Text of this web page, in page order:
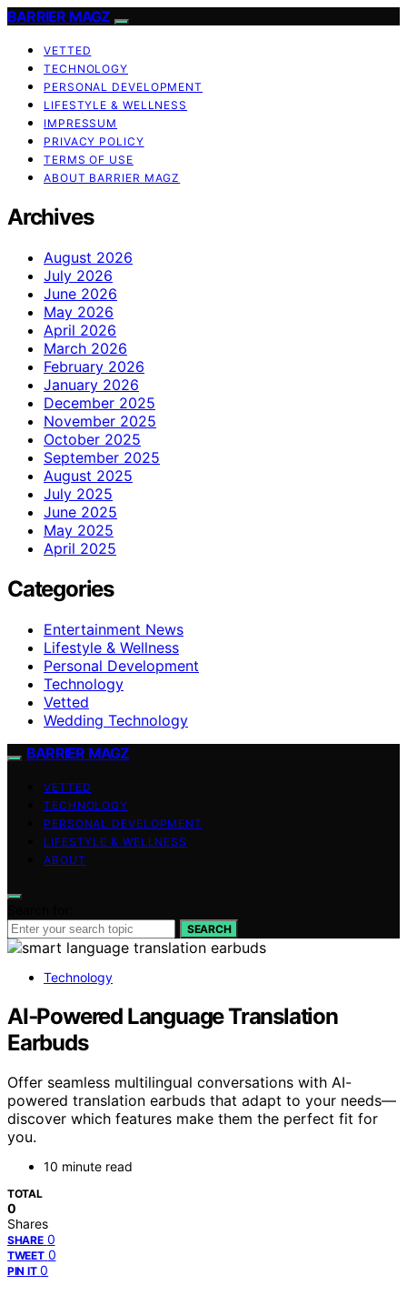
BARRIER MAGZ
VETTED
TECHNOLOGY
PERSONAL DEVELOPMENT
LIFESTYLE & WELLNESS
IMPRESSUM
PRIVACY POLICY
TERMS OF USE
ABOUT BARRIER MAGZ
Archives
August 2026
July 2026
June 2026
May 2026
April 2026
March 2026
February 2026
January 2026
December 2025
November 2025
October 2025
September 2025
August 2025
July 2025
June 2025
May 2025
April 2025
Categories
Entertainment News
Lifestyle & Wellness
Personal Development
Technology
Vetted
Wedding Technology
BARRIER MAGZ
VETTED
TECHNOLOGY
PERSONAL DEVELOPMENT
LIFESTYLE & WELLNESS
ABOUT
SEARCH
Technology
AI‑Powered Language Translation
Earbuds
Offer seamless multilingual conversations with AI-
powered translation earbuds that adapt to your needs—
discover which features make them the perfect fit for
you.
10 minute read
TOTAL
0
Shares
SHARE 0
TWEET 0
PIN IT 0